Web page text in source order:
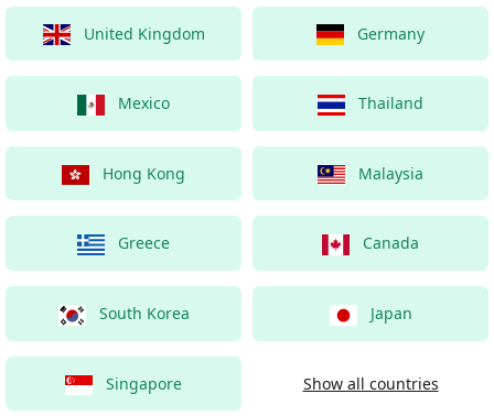
United Kingdom Germany
Mexico Thailand
Hong Kong Malaysia
Greece Canada
South Korea Japan
Singapore Show all countries